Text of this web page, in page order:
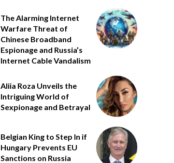
The Alarming Internet
Warfare Threat of
Chinese Broadband
Espionage and Russia’s
Internet Cable Vandalism
Aliia Roza Unveils the
Intriguing World of
Sexpionage and Betrayal
Belgian King to Step In if
Hungary Prevents EU
Sanctions on Russia